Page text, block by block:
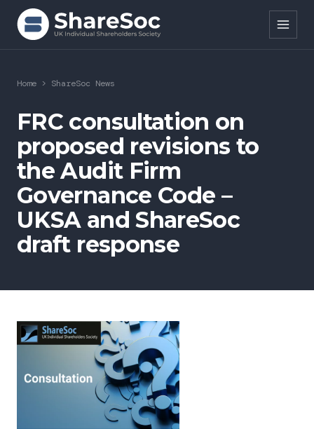
Search ShareSoc
About
Representation
Education
Events
Forums
Membership
SIGnet Join Donate Contact
Home > ShareSoc News
FRC consultation on
proposed revisions to
the Audit Firm
Governance Code –
UKSA and ShareSoc
draft response